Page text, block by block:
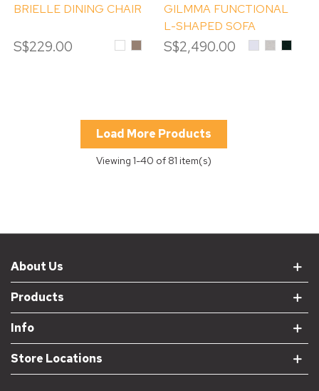
BRIELLE DINING CHAIR
S$229.00 WhiteMOCHA
GILMMA FUNCTIONAL
L-SHAPED SOFA
S$2,490.00 DAVIS
TERRA
DAVIS
TERRA
DAVIS
TERRA
Load More Products
Viewing1-40 of 81 item(s)
About Us
Products
Info
Store Locations